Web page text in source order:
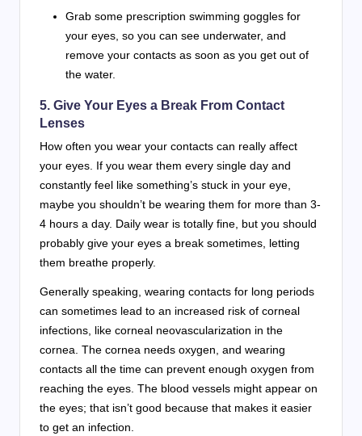
Grab some prescription swimming goggles for
your eyes, so you can see underwater, and
remove your contacts as soon as you get out of
the water.
5. Give Your Eyes a Break From Contact
Lenses
How often you wear your contacts can really affect
your eyes. If you wear them every single day and
constantly feel like something’s stuck in your eye,
maybe you shouldn’t be wearing them for more than 3-
4 hours a day. Daily wear is totally fine, but you should
probably give your eyes a break sometimes, letting
them breathe properly.
Generally speaking, wearing contacts for long periods
can sometimes lead to an increased risk of corneal
infections, like corneal neovascularization in the
cornea. The cornea needs oxygen, and wearing
contacts all the time can prevent enough oxygen from
reaching the eyes. The blood vessels might appear on
the eyes; that isn’t good because that makes it easier
to get an infection.